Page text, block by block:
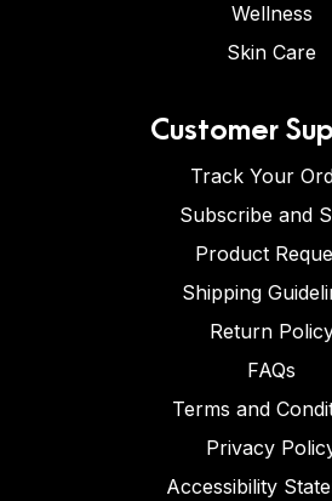
Wellness
Skin Care
Customer
Track Your
Subscribe and
Product
Shipping
Return
FAQs
Terms and
Privacy
Accessibility